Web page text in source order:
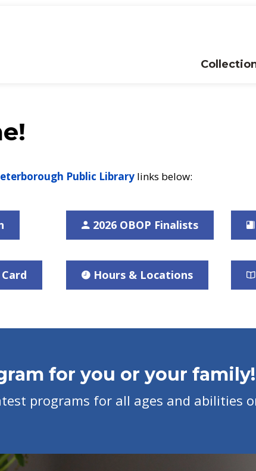
Public Library links below:
2026 OBOP Finalists
Hours & Locations
for you or your family!
programs for all ages and abilities